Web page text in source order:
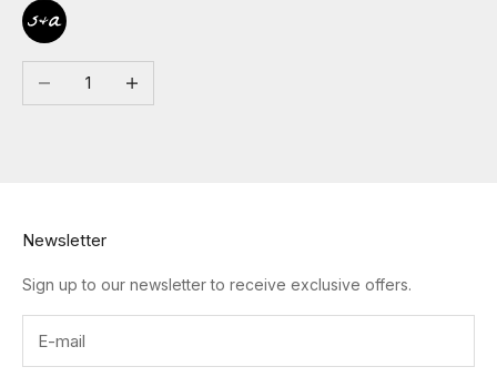
Decrease quantityIncrease quantity
Newsletter
Sign up to our newsletter to receive exclusive offers.